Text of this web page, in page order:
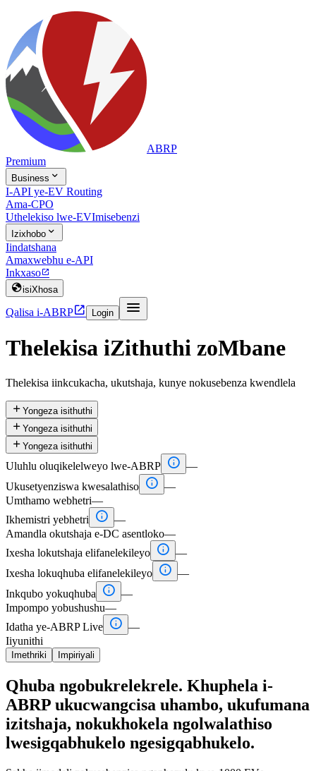
ABRP
Premium
Business 
I-API ye-EV Routing
Ama-CPO
Uthelekiso lwe-EVImisebenzi
Izixhobo 
Iindatshana
Amaxwebhu e-API
Inkxaso
isiXhosa
Qalisa i-ABRP Login 
Thelekisa iZithuthi zoMbane
Thelekisa iinkcukacha, ukutshaja, kunye nokusebenza kwendlela
 Yongeza isithuthi
 Yongeza isithuthi
 Yongeza isithuthi
Uluhlu oluqikelelweyo lwe-ABRP  —
Ukusetyenziswa kwesalathiso  —
Umthamo webhetri—
Ikhemistri yebhetri
 —
Amandla okutshaja e-DC asentloko—
Ixesha lokutshaja elifanelekileyo  —
Ixesha lokuqhuba elifanelekileyo  —
Inkqubo yokuqhuba
 —
Impompo yobushushu—
Idatha ye-ABRP Live  —
Iiyunithi
Imethriki Impiriyali
Qhuba ngobukrelekrele. Khuphela i-
ABRP ukucwangcisa uhambo, ukufumana
izitshaja, nokukhokela ngolwalathiso
lwesigqabhukelo ngesigqabhukelo.